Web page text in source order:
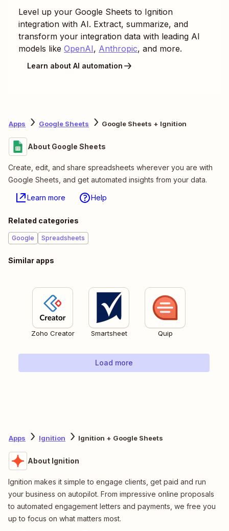
Level up your Google Sheets to Ignition
integration with AI. Extract, summarize, and
transform your integration data with leading AI
models like OpenAI, Anthropic, and more.
Learn about AI automation
Apps Google Sheets Google Sheets + Ignition
About Google Sheets
Create, edit, and share spreadsheets wherever you are with
Google Sheets, and get automated insights from your data.
Learn more Help
Related categories
Google Spreadsheets
Similar apps
Zoho Creator Smartsheet Quip
Load more
Apps Ignition Ignition + Google Sheets
About Ignition
Ignition makes it simple to engage clients, get paid and run
your business on autopilot. From impressive online proposals
to automated engagement letters and payments, we free you
up to focus on what matters most.